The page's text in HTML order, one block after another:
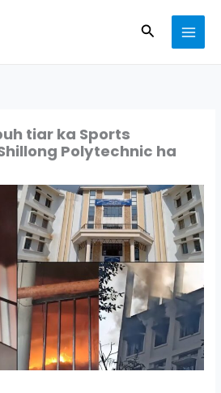
Search
tiar ka Sports
Polytechnic ha